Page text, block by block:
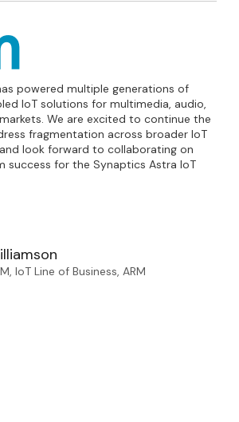
powered multiple generations of
IoT solutions for multimedia, audio,
We are excited to continue the
fragmentation across broader IoT
look forward to collaborating on
success for the Synaptics Astra IoT
IoT Line of Business, ARM